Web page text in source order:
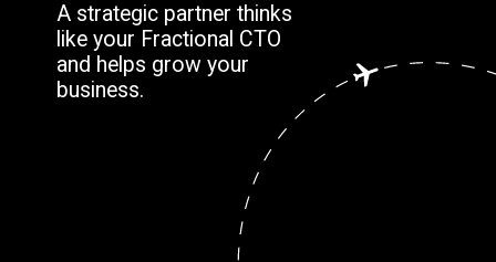
A strategic partner thinks
like your Fractional CTO
and helps grow your
business.